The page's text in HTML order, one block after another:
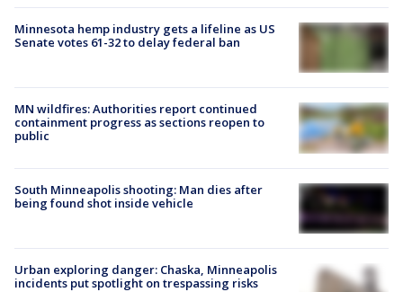
Minnesota hemp industry gets a lifeline as US
Senate votes 61-32 to delay federal ban
MN wildfires: Authorities report continued
containment progress as sections reopen to
public
South Minneapolis shooting: Man dies after
being found shot inside vehicle
Urban exploring danger: Chaska, Minneapolis
incidents put spotlight on trespassing risks